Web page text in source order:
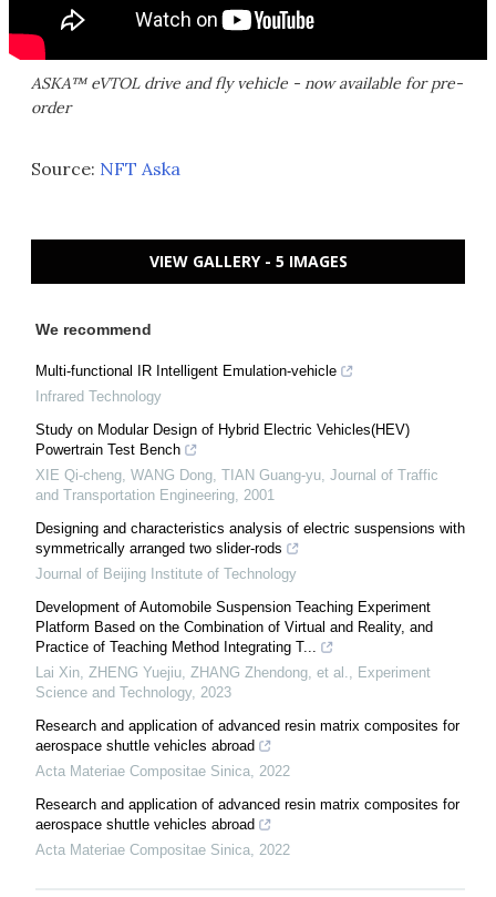
ASKA™ eVTOL drive and fly vehicle - now available for pre-
order
Source: NFT Aska
VIEW GALLERY - 5 IMAGES
We recommend
Multi-functional IR Intelligent Emulation-vehicle
Infrared Technology
Study on Modular Design of Hybrid Electric Vehicles(HEV)
Powertrain Test Bench
XIE Qi-cheng, WANG Dong, TIAN Guang-yu Journal of Traffic
and Transportation Engineering 2001
Designing and characteristics analysis of electric suspensions with
symmetrically arranged two slider-rods
Journal of Beijing Institute of Technology
Development of Automobile Suspension Teaching Experiment
Platform Based on the Combination of Virtual and Reality, and
Practice of Teaching Method Integrating T...
Lai Xin, ZHENG Yuejiu, ZHANG Zhendong, et al.
Experiment
Science and Technology, 2023
Research and application of advanced resin matrix composites for
aerospace shuttle vehicles abroad
Acta Materiae Compositae Sinica 2022
Research and application of advanced resin matrix composites for
aerospace shuttle vehicles abroad
Acta Materiae Compositae Sinica 2022